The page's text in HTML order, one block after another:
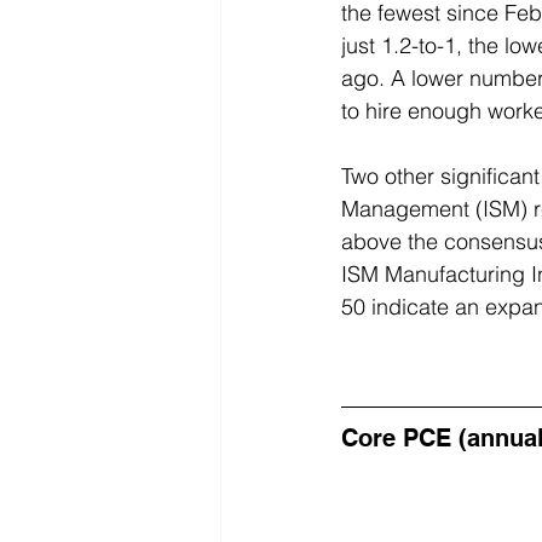
the fewest since
just 1.2-to-1, the
ago. A lower
to hire enough
Two other
Management (ISM)
above the
ISM Manufacturing
50 indicate an
Core PCE